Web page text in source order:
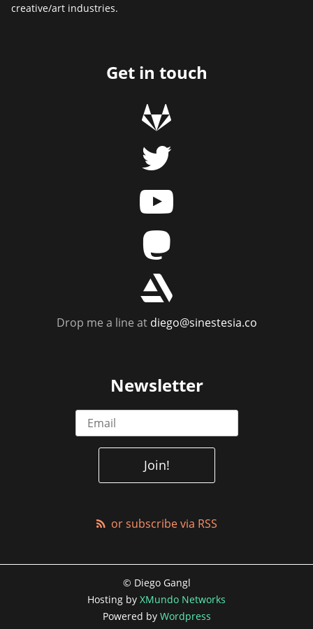
creative/art industries.
Get in touch
g
t
y
m
r
Drop me a line atdiego@sinestesia.co
Newsletter
or subscribe via RSS
© Diego Gangl
Hosting by XMundo Networks
Powered by Wordpress